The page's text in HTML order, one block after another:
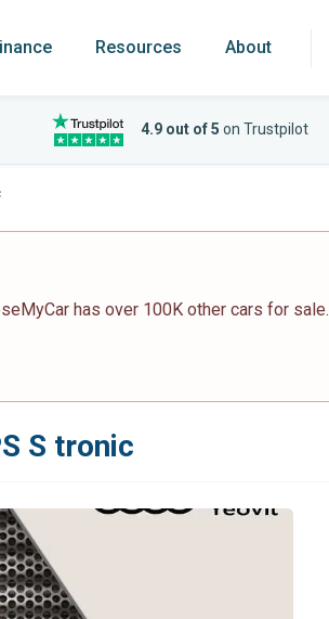
Resources About
4.9 out of 5 on Trustpilot
has over 100K other cars for sale.
S tronic